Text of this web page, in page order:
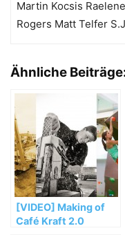
Martin Kocsis
Rogers Matt Telfer
Ähnliche
[VIDEO] Making of
Café Kraft 2.0